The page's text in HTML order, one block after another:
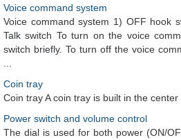
Voice command system
Voice command system 1) OFF hook
Talk switch To turn on the voice
switch briefly. To turn off the voice
Coin tray
Coin tray A coin tray is built in the center
Power switch and volume control
The dial is used for both power (ON/